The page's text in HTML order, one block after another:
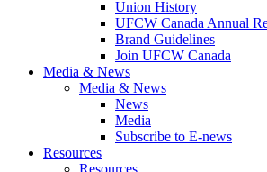
Union History
UFCW Canada Annual
Brand Guidelines
Join UFCW Canada
Media & News
Media & News
News
Media
Subscribe to E-news
Resources